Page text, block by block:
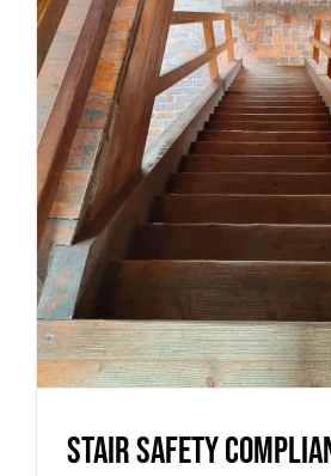
Victoria: a
homes and
Uncategorized
Stair safety